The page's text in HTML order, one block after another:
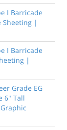
I Barricade
Sheeting |
I Barricade
|
Grade EG
6" Tall